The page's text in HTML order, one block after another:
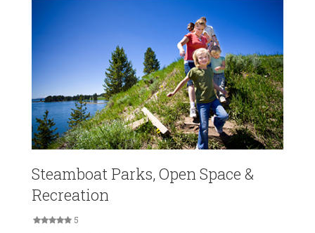
Steamboat Parks, Open Space &
Recreation
5